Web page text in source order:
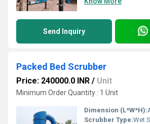
Send Inquiry
Packed Bed Scrubber
Price: 240000.0 INR / Unit
Minimum Order Quantity : 1 Unit
Dimension (L*W*H):
Scrubber Type:Wet